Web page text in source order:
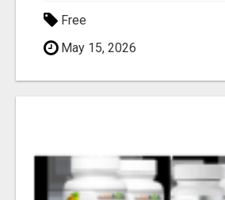
Free
May 15, 2026